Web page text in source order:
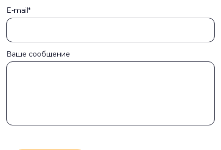
E-mail*
Ваше сообщение